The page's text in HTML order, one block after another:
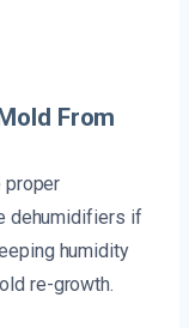
From
proper
dehumidifiers if
humidity
re-growth.